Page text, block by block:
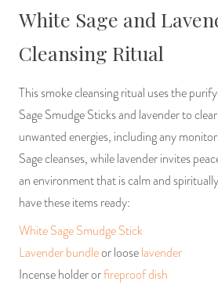
White Sage and
Cleansing Ritual
This smoke cleansing ritual uses the
Sage Smudge Sticks and lavender to
unwanted energies, including any
Sage cleanses, while lavender invites
an environment that is calm and
have these items ready:
White Sage Smudge Stick
Lavender bundleor looselavender
Incense holder orfireproof dish